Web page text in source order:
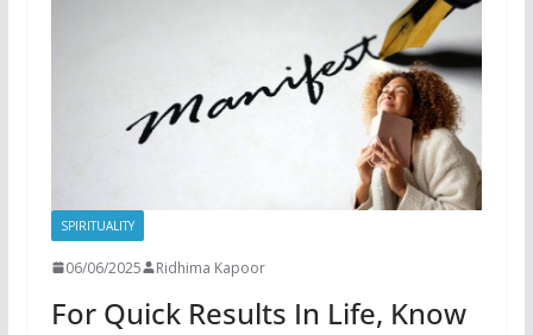
SPIRITUALITY
06/06/2025 Ridhima Kapoor
For Quick Results In Life, Know